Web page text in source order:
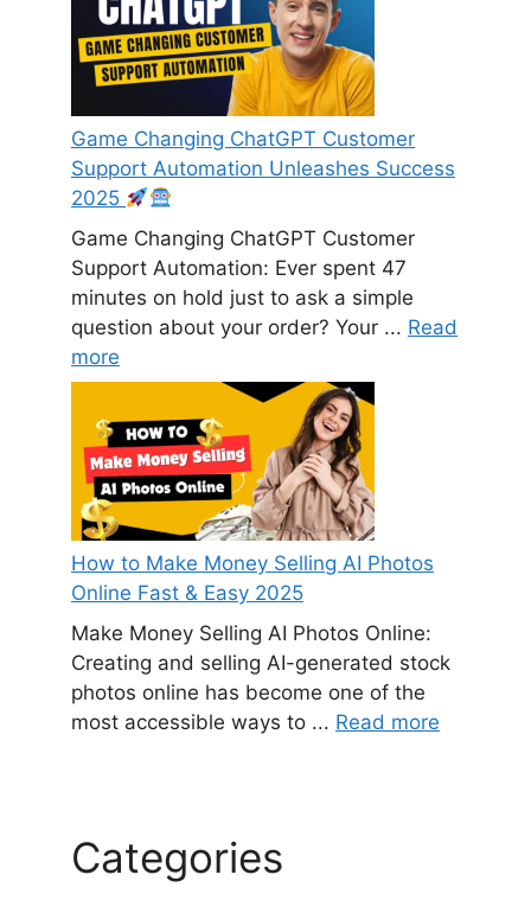
Game Changing ChatGPT Customer
Support Automation Unleashes Success
2025
Game Changing ChatGPT Customer
Support Automation: Ever spent 47
minutes on hold just to ask a simple
question about your order? Your ... Read
more
How to Make Money Selling AI Photos
Online Fast & Easy 2025
Make Money Selling AI Photos Online:
Creating and selling AI-generated stock
photos online has become one of the
most accessible ways to ... Read more
Categories